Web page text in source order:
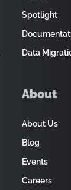
Spotlight
Data
About
About Us
Blog
Events
Careers